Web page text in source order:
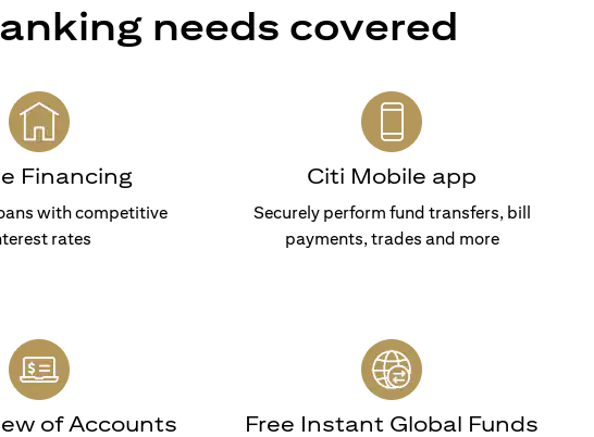
needs covered
Financing
with competitive
rates
Citi Mobile app
Securely perform fund transfers, bill
payments, trades and more
of Accounts
Free Instant Global Funds